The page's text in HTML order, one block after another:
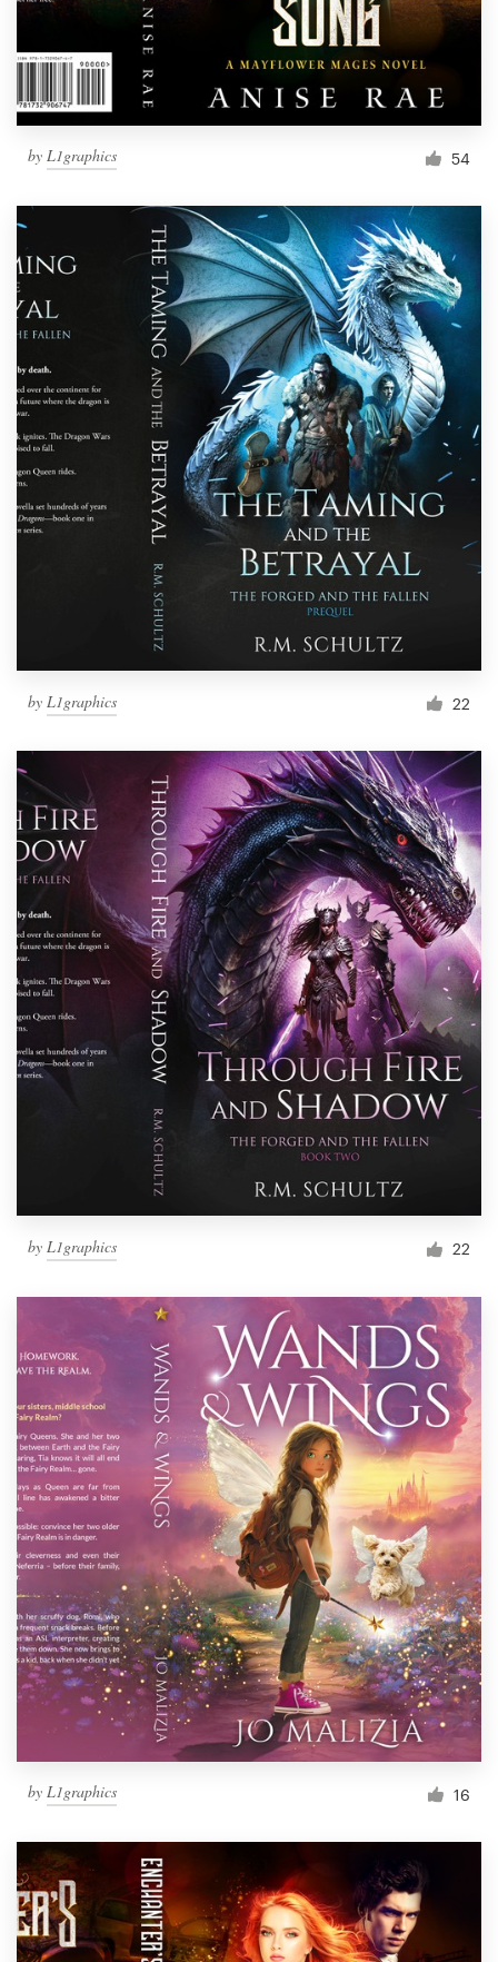
by L1graphics 54
by L1graphics 22
by L1graphics 22
by L1graphics 16